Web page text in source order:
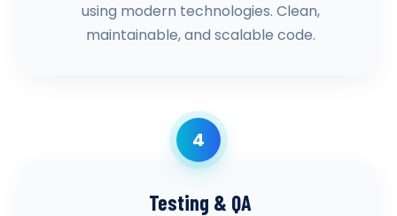
using modern technologies. Clean,
maintainable, and scalable code.
4
Testing & QA